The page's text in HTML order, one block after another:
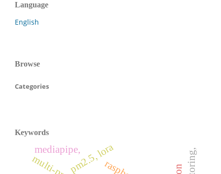
Language
English
Browse
Categories
Keywords
pm2.5, lora
mediapipe,